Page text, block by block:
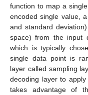
function to map a
encoded single value,
and standard
space) from the input
which is typically
single data point is
layer called sampling
decoding layer to
takes advantage of